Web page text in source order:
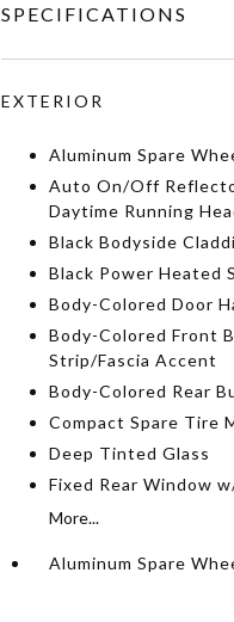
SPECIFICATIONS
EXTERIOR
Aluminum Spare
Auto On/Off
Daytime Running
Black Bodyside
Black Power Heated
Body-Colored Door
Body-Colored Front
Strip/Fascia Accent
Body-Colored Rear
Compact Spare Tire
Deep Tinted Glass
Fixed Rear Window
More...
Aluminum Spare